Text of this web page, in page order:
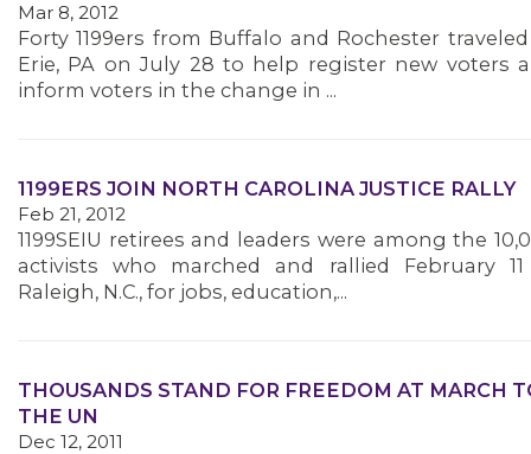
MEDIA CENTER
Mar 8, 2012
Forty 1199ers from Buffalo and Rochester
Erie, PA on July 28 to help register new voters
inform voters in the change in ...
1199ERS JOIN NORTH CAROLINA JUSTICE RALLY
Feb 21, 2012
1199SEIU retirees and leaders were among the
activists who marched and rallied February
Raleigh, N.C., for jobs, education,...
THOUSANDS STAND FOR FREEDOM AT MARCH
THE UN
Dec 12, 2011